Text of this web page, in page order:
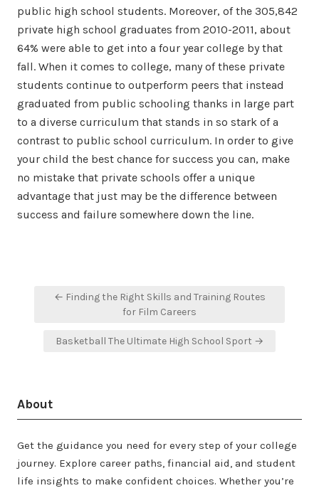
public high school students. Moreover, of the 305,842
private high school graduates from 2010-2011, about
64% were able to get into a four year college by that
fall. When it comes to college, many of these private
students continue to outperform peers that instead
graduated from public schooling thanks in large part
to a diverse curriculum that stands in so stark of a
contrast to public school curriculum. In order to give
your child the best chance for success you can, make
no mistake that private schools offer a unique
advantage that just may be the difference between
success and failure somewhere down the line.
Post← Finding the Right Skills and Training Routes
for Film Careers
Basketball The Ultimate High School Sport →
About
Get the guidance you need for every step of your college
journey. Explore career paths, financial aid, and student
life insights to make confident choices. Whether you’re